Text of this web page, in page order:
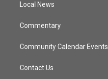
Local News
Commentary
Community Calendar Events
Contact Us